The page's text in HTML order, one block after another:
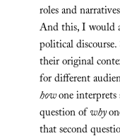
roles and
And this, I would
political
their original
for different
how one interprets
question of why
that second